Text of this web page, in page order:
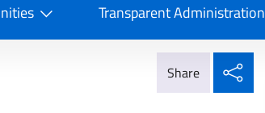
Transparent Administration
Share